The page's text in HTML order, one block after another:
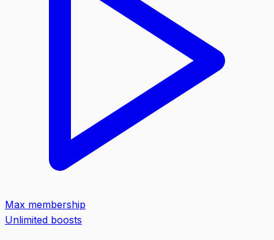
Max membership
Unlimited boosts